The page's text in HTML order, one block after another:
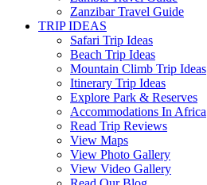
Zanzibar Travel Guide
TRIP IDEAS
Safari Trip Ideas
Beach Trip Ideas
Mountain Climb Trip Ideas
Itinerary Trip Ideas
Explore Park & Reserves
Accommodations In Africa
Read Trip Reviews
View Maps
View Photo Gallery
View Video Gallery